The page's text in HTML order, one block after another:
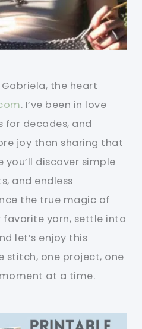
Gabriela, the heart
. I’ve been in love
for decades, and
joy than sharing that
you’ll discover simple
and endless
the true magic of
favorite yarn, settle into
let’s enjoy this
stitch, one project, one
at a time.